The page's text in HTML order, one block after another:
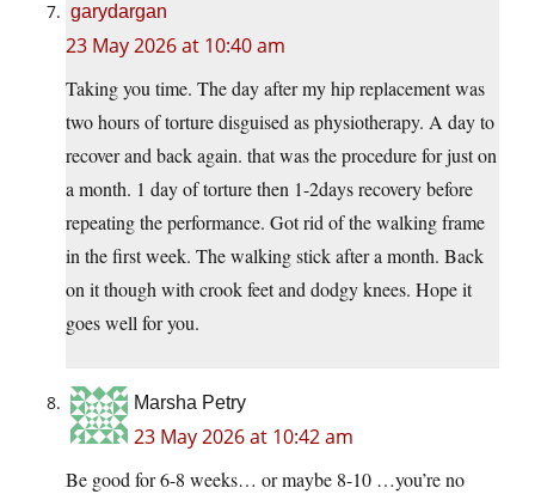
garydargan
23 May 2026 at 10:40 am
Taking you time. The day after my hip replacement was
two hours of torture disguised as physiotherapy. A day to
recover and back again. that was the procedure for just on
a month. 1 day of torture then 1-2days recovery before
repeating the performance. Got rid of the walking frame
in the first week. The walking stick after a month. Back
on it though with crook feet and dodgy knees. Hope it
goes well for you.
Marsha Petry
23 May 2026 at 10:42 am
Be good for 6-8 weeks… or maybe 8-10 …you’re no